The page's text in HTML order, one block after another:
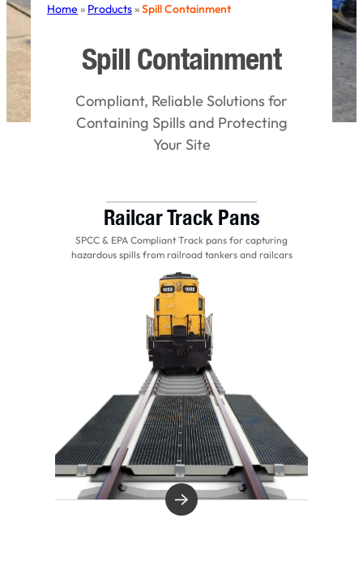
Home » Products»Spill Containment
Spill Containment
Compliant, Reliable Solutions for
Containing Spills and Protecting
Your Site
Railcar Track Pans
SPCC & EPA Compliant Track pans for capturing
hazardous spills from railroad tankers and railcars